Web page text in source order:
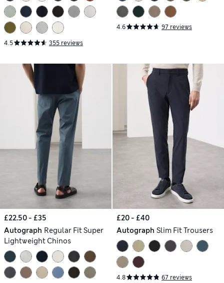
4.5 355 reviews
4.6 97 reviews
£22.50 - £35
Autograph Regular Fit Super
Lightweight Chinos
£20 - £40
Autograph Slim Fit Trousers
4.8 67 reviews